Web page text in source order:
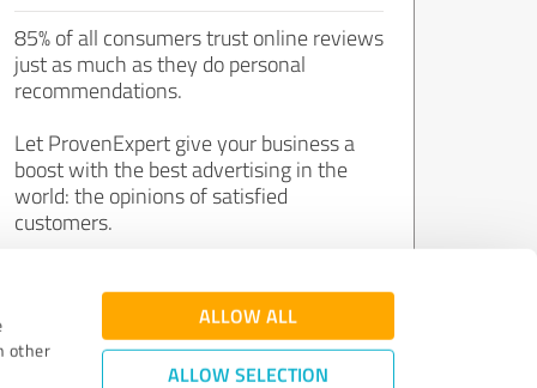
other
ALLOW ALL
ALLOW SELECTION
85% of all consumers trust online reviews
just as much as they do personal
recommendations.
Let ProvenExpert give your business a
boost with the best advertising in the
world: the opinions of satisfied
customers.
Join now for free!